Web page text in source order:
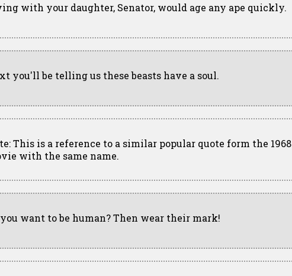
with your daughter, Senator, would age any ape quickly.
you'll be telling us these beasts have a soul.
This is a reference to a similar popular quote form the 1968
with the same name.
you want to be human? Then wear their mark!